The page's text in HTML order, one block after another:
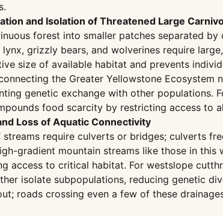
and Isolation of Threatened Large
forest into smaller patches separated
lynx, grizzly bears, and wolverines require
size of available habitat and prevents
the Greater Yellowstone
genetic exchange with other
food scarcity by restricting access to
Loss of Aquatic Connectivity
streams require culverts or bridges; culverts
gradient mountain streams like those in
access to critical habitat. For westslope
isolate subpopulations, reducing genetic
roads crossing even a few of these